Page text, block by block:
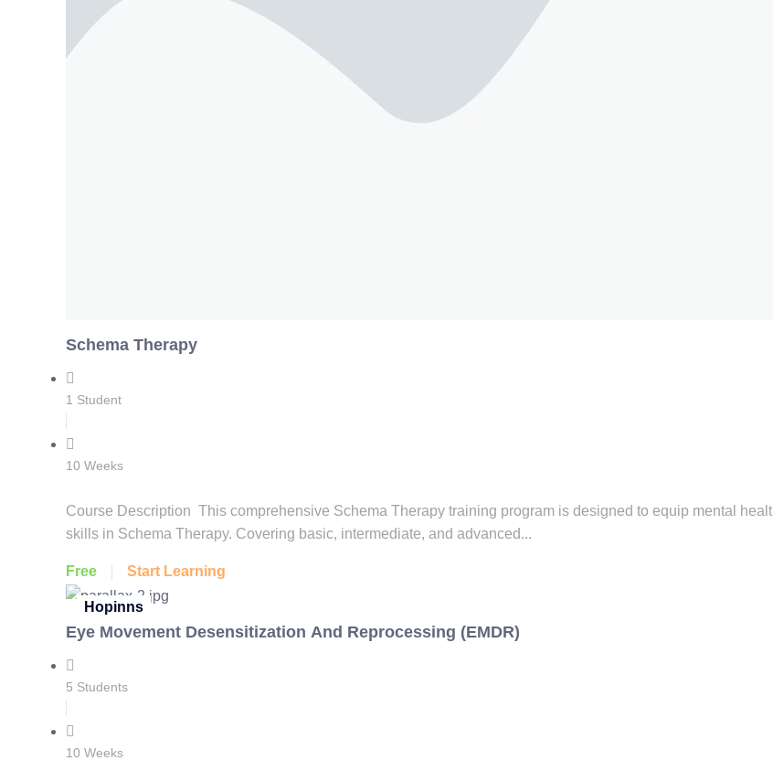
Schema Therapy
1 Student
10 Weeks
Course Description This comprehensive Schema Therapy training program is designed to equip mental
skills in Schema Therapy. Covering basic, intermediate, and advanced...
Free Start Learning
Hopinns
Eye Movement Desensitization And Reprocessing (EMDR)
5 Students
10 Weeks